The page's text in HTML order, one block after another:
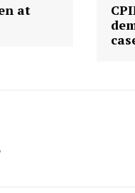
at